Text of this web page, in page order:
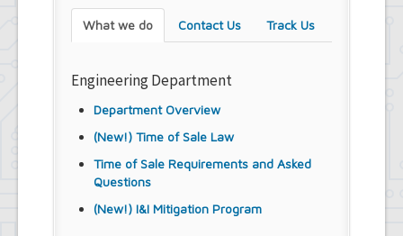
What we do Contact Us Track Us
Engineering Department
Department Overview
(New!) Time of Sale Law
Time of Sale Requirements and Asked
Questions
(New!) I&I Mitigation Program